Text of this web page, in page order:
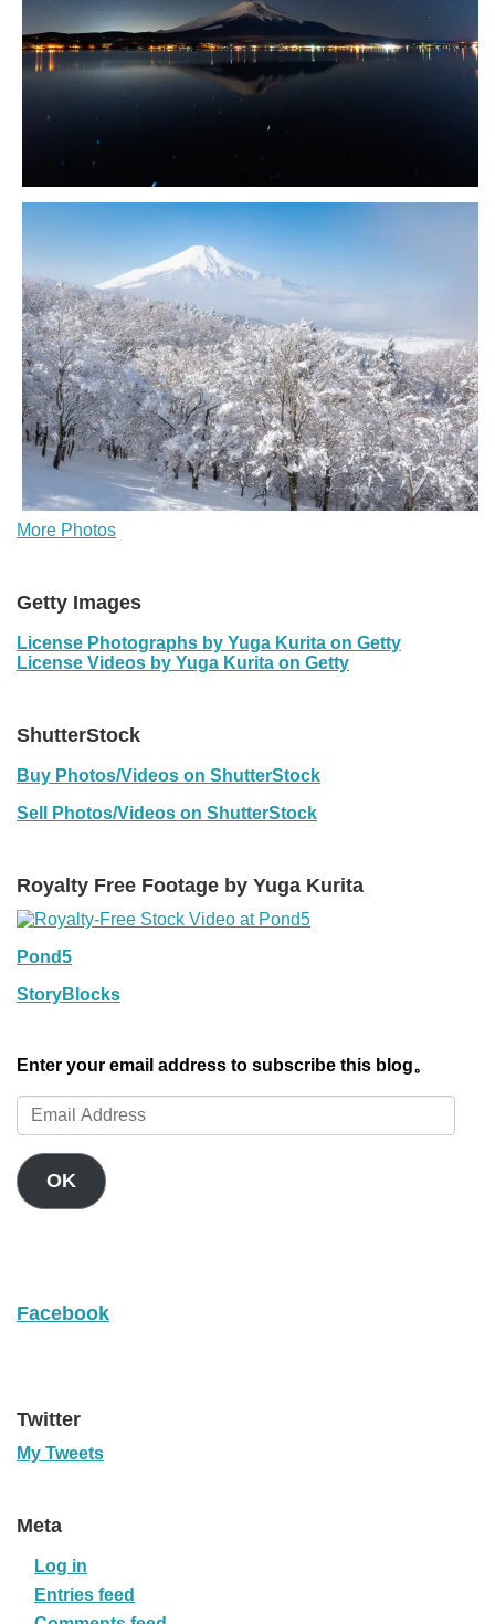
More Photos
Getty Images
License Photographs by Yuga Kurita on Getty
License Videos by Yuga Kurita on Getty
ShutterStock
Buy Photos/Videos on ShutterStock
Sell Photos/Videos on ShutterStock
Royalty Free Footage by Yuga Kurita
Pond5
StoryBlocks
Enter your email address to subscribe this blog。
Email
Address
OK
Facebook
Twitter
My Tweets
Meta
Log in
Entries feed